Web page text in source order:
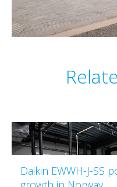
Daikin EWWH-J-SS